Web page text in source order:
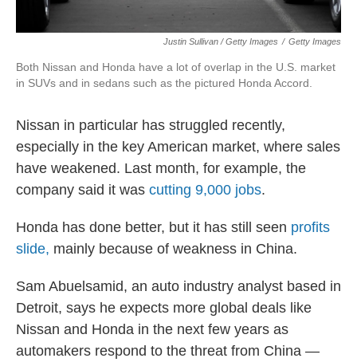
Justin Sullivan / Getty Images / Getty Images
Both Nissan and Honda have a lot of overlap in the U.S. market
in SUVs and in sedans such as the pictured Honda Accord.
Nissan in particular has struggled recently,
especially in the key American market, where sales
have weakened. Last month, for example, the
company said it was cutting 9,000 jobs.
Honda has done better, but it has still seen profits
slide, mainly because of weakness in China.
Sam Abuelsamid, an auto industry analyst based in
Detroit, says he expects more global deals like
Nissan and Honda in the next few years as
automakers respond to the threat from China —